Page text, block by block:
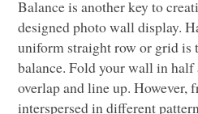
Balance is another key to
designed photo wall display.
uniform straight row or grid is
balance. Fold your wall in
overlap and line up. However,
interspersed in different